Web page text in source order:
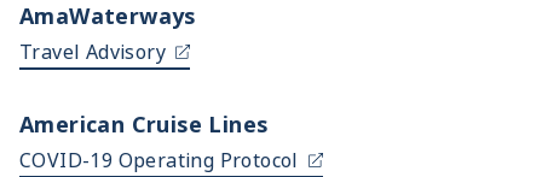
AmaWaterways
Travel Advisory
American Cruise Lines
COVID-19 Operating Protocol